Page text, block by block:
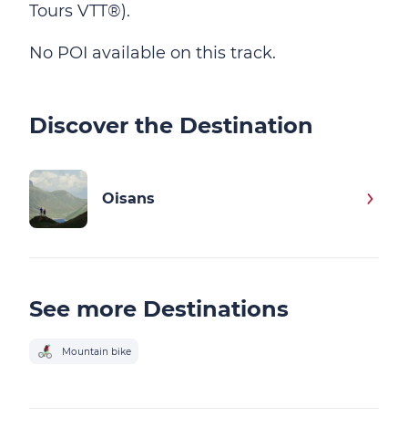
Tours VTT®).
No POI available on this track.
Discover the Destination
Oisans
See more Destinations
Mountain bike